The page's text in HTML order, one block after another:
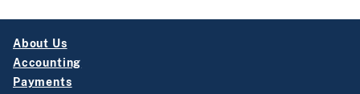
About Us
Accounting
Payments